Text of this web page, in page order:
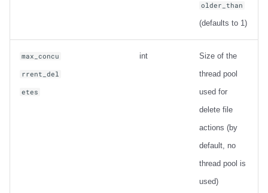
older_than
(defaults to 1)
max_concu
rrent_del
etes
int
Size of the
thread pool
used for
delete file
actions (by
default, no
thread pool is
used)